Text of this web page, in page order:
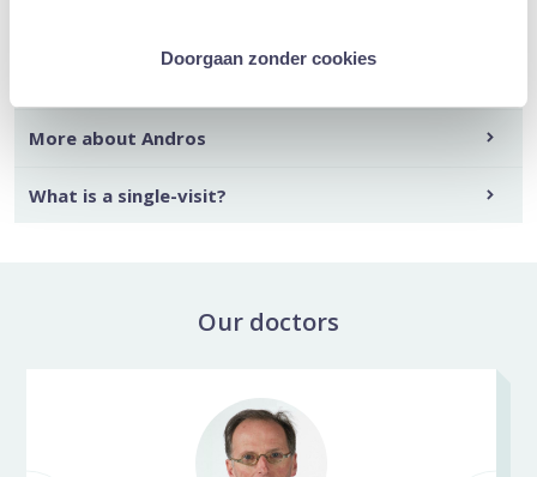
Doorgaan zonder cookies
More about Andros
What is a single-visit?
Our doctors